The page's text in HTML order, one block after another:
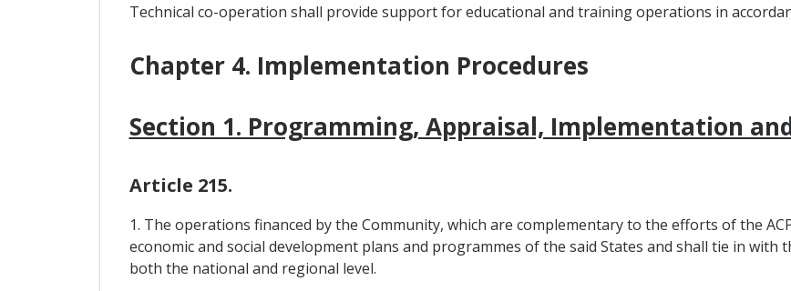
Technical co-operation shall provide support for educational and training operations in
Chapter 4. Implementation Procedures
Section 1. Programming, Appraisal, Implementation
Article 215.
1. The operations financed by the Community, which are complementary to the efforts of the
economic and social development plans and programmes of the said States and shall tie in
both the national and regional level.